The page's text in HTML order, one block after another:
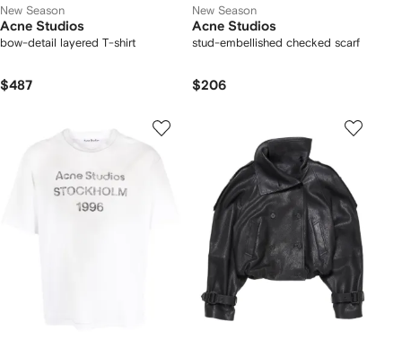
New Season
Acne Studios
bow-detail layered T-shirt
$487
New Season
Acne Studios
stud-embellished checked scarf
$206